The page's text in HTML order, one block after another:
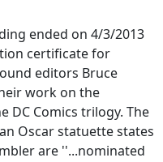
ended on 4/3/2013
certificate for
editors Bruce
work on the
DC Comics trilogy. The
Oscar statuette states
are ''...nominated